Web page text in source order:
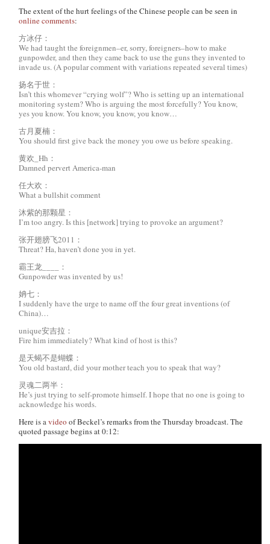
The extent of the hurt feelings of the Chinese people can be seen in
online comments:
方冰仔：
We had taught the foreignmen–er, sorry, foreigners–how to make
gunpowder, and then they came back to use the guns they invented to
invade us. (A popular comment with variations repeated several times)
扬名于世：
Isn’t this whomever “crying wolf”? Who is setting up an international
monitoring system? Who is arguing the most forcefully? You know,
yes you know. You know, you know, you know…
古月夏楠：
You should first give back the money you owe us before speaking.
黄欢_Hh：
Damned pervert America-man
任大欢：
What a bullshit comment
沐紫的那颗星：
I’m too angry. Is this [network] trying to provoke an argument?
张开翅膀飞2011：
Threat? Ha, haven’t done you in yet.
霸王龙____：
Gunpowder was invented by us!
姌七：
I suddenly have the urge to name off the four great inventions (of
China)…
unique安吉拉：
Fire him immediately? What kind of host is this?
是天蝎不是蝴蝶：
You old bastard, did your mother teach you to speak that way?
灵魂二两半：
He’s just trying to self-promote himself. I hope that no one is going to
acknowledge his words.
Here is avideo of Beckel’s remarks from the Thursday broadcast. The
quoted passage begins at 0:12: